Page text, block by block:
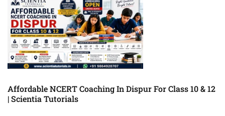
Affordable NCERT Coaching In Dispur For Class 10 & 12
| Scientia Tutorials